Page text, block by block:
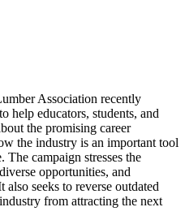
Association recently
help educators, students, and
the promising career
the industry is an important tool
The campaign stresses the
opportunities, and
seeks to reverse outdated
from attracting the next